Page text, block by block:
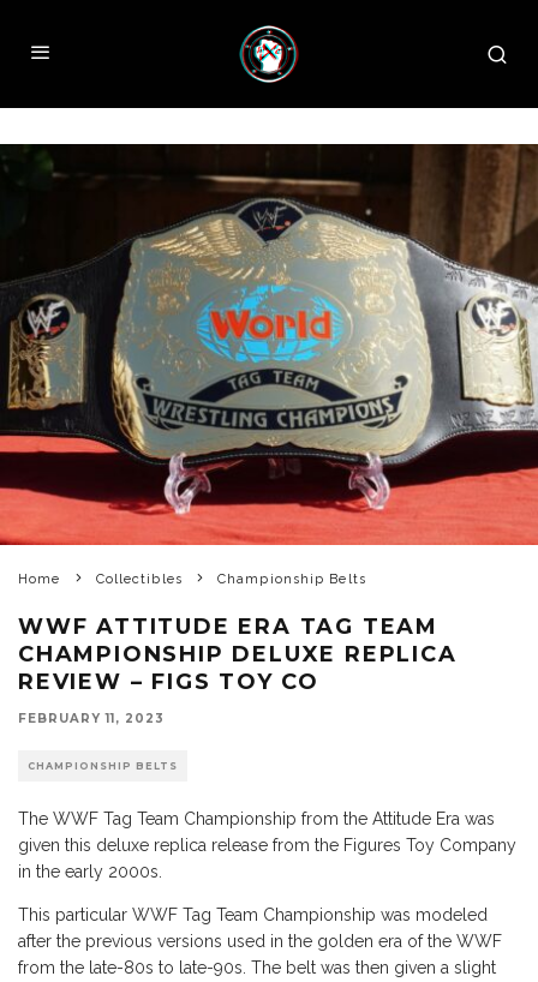
Home Collectibles Championship Belts
WWF ATTITUDE ERA TAG TEAM
CHAMPIONSHIP DELUXE REPLICA
REVIEW – FIGS TOY CO
FEBRUARY 11, 2023
CHAMPIONSHIP BELTS
The WWF Tag Team Championship from the Attitude Era was
given this deluxe replica release from the Figures Toy Company
in the early 2000s.
This particular WWF Tag Team Championship was modeled
after the previous versions used in the golden era of the WWF
from the late-80s to late-90s. The belt was then given a slight